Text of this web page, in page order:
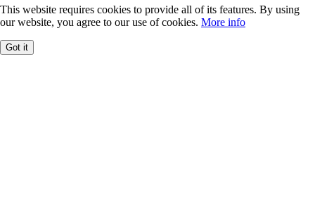
This website requires cookies to provide all of its features. By using
our website, you agree to our use of cookies. More info
Got it